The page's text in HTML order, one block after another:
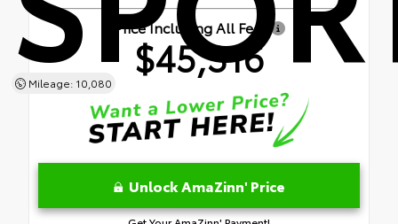
Mileage: 10,080
Price Including All Fees
$45,316
Unlock AmaZinn' Price